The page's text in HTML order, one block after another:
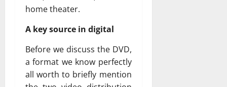
home theater.
A key source in digital
Before we discuss the DVD,
a format we know perfectly
all worth to briefly mention